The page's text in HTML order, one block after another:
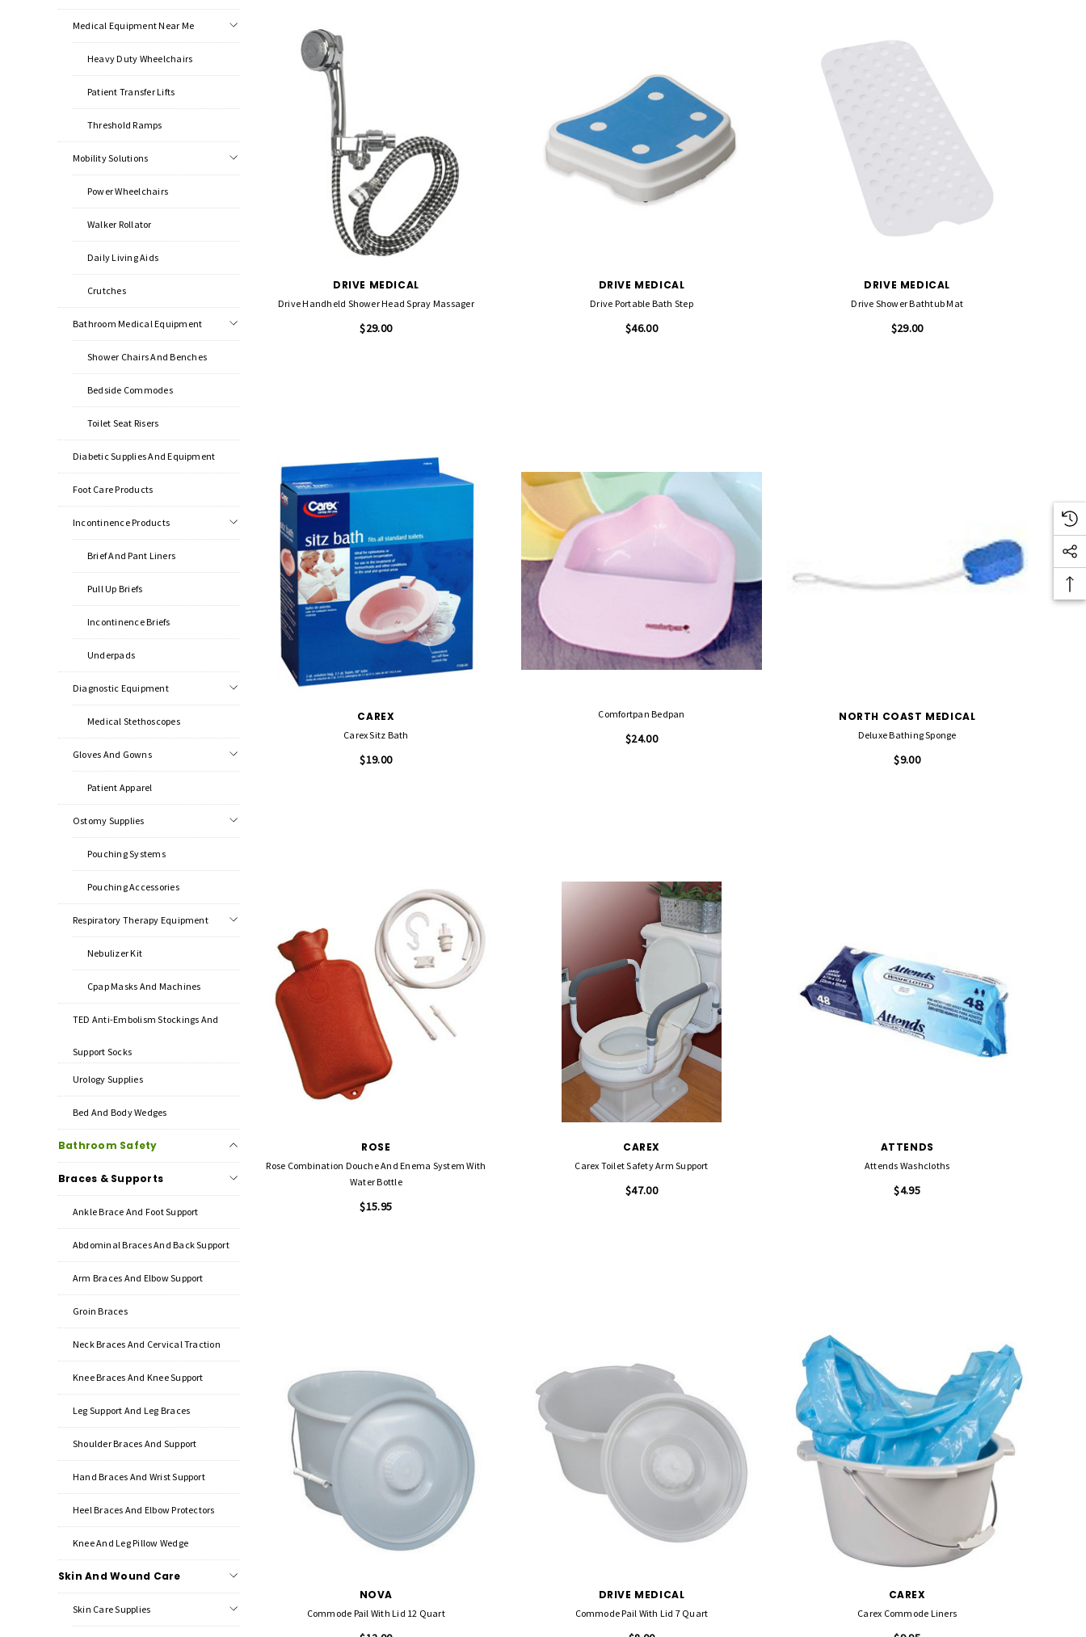
Medical Equipment Near Me
Heavy Duty Wheelchairs
Patient Transfer Lifts
Threshold Ramps
Mobility Solutions
Power Wheelchairs
Walker Rollator
Daily Living Aids
Crutches
Bathroom Medical Equipment
Shower Chairs And Benches
Bedside Commodes
Toilet Seat Risers
Diabetic Supplies And Equipment
Foot Care Products
Incontinence Products
Brief And Pant Liners
Pull Up Briefs
Incontinence Briefs
Underpads
Diagnostic Equipment
Medical Stethoscopes
Gloves And Gowns
Patient Apparel
Ostomy Supplies
Pouching Systems
Pouching Accessories
Respiratory Therapy Equipment
Nebulizer Kit
Cpap Masks And Machines
TED Anti-Embolism Stockings And
Support Socks
Urology Supplies
Bed And Body Wedges
Bathroom Safety
Braces & Supports
Ankle Brace And Foot Support
Abdominal Braces And Back Support
Arm Braces And Elbow Support
Groin Braces
Neck Braces And Cervical Traction
Knee Braces And Knee Support
Leg Support And Leg Braces
Shoulder Braces And Support
Hand Braces And Wrist Support
Heel Braces And Elbow Protectors
Knee And Leg Pillow Wedge
Skin And Wound Care
Skin Care Supplies
DRIVE MEDICAL
Drive Handheld Shower Head Spray Massager
$29.00
DRIVE MEDICAL
Drive Portable Bath Step
$46.00
DRIVE MEDICAL
Drive Shower Bathtub Mat
$29.00
CAREX
Carex Sitz Bath
$19.00
Comfortpan Bedpan
$24.00
NORTH COAST MEDICAL
Deluxe Bathing Sponge
$9.00
ROSE
Rose Combination Douche And Enema System With
Water Bottle
$15.95
CAREX
Carex Toilet Safety Arm Support
$47.00
ATTENDS
Attends Washcloths
$4.95
NOVA
Commode Pail With Lid 12 Quart
DRIVE MEDICAL
Commode Pail With Lid 7 Quart
CAREX
Carex Commode Liners